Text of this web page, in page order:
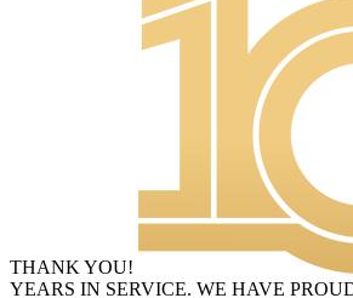
THANK YOU!
YEARS IN SERVICE. WE HAVE